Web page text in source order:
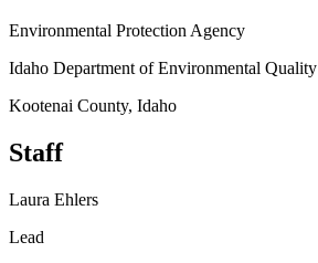
Environmental Protection Agency
Idaho Department of Environmental Quality
Kootenai County, Idaho
Staff
Laura Ehlers
Lead